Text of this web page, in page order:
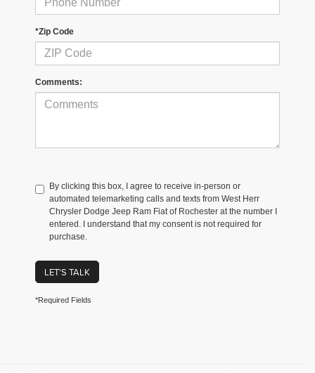
*Zip Code
Comments:
By clicking this box, I agree to receive in-person or
automated telemarketing calls and texts from West Herr
Chrysler Dodge Jeep Ram Fiat of Rochester at the number I
entered. I understand that my consent is not required for
purchase.
LET'S TALK
*Required Fields